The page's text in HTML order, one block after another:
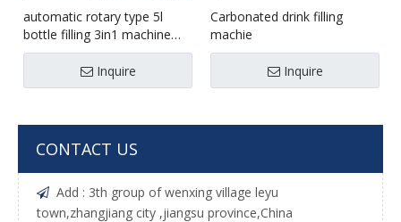
automatic rotary type 5l
bottle filling 3in1 machine
1000bph
Inquire
Carbonated drink filling
machie
Inquire
CONTACT US
 Add : 3th group of wenxing village leyu
town,zhangjiang city ,jiangsu province,China